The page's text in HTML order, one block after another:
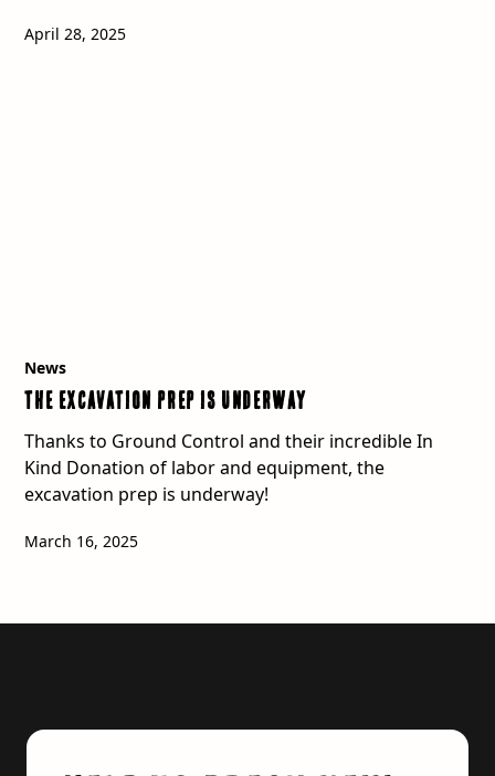
April 28, 2025
News
The Excavation Prep is Underway
Thanks to Ground Control and their incredible In
Kind Donation of labor and equipment, the
excavation prep is underway!
March 16, 2025